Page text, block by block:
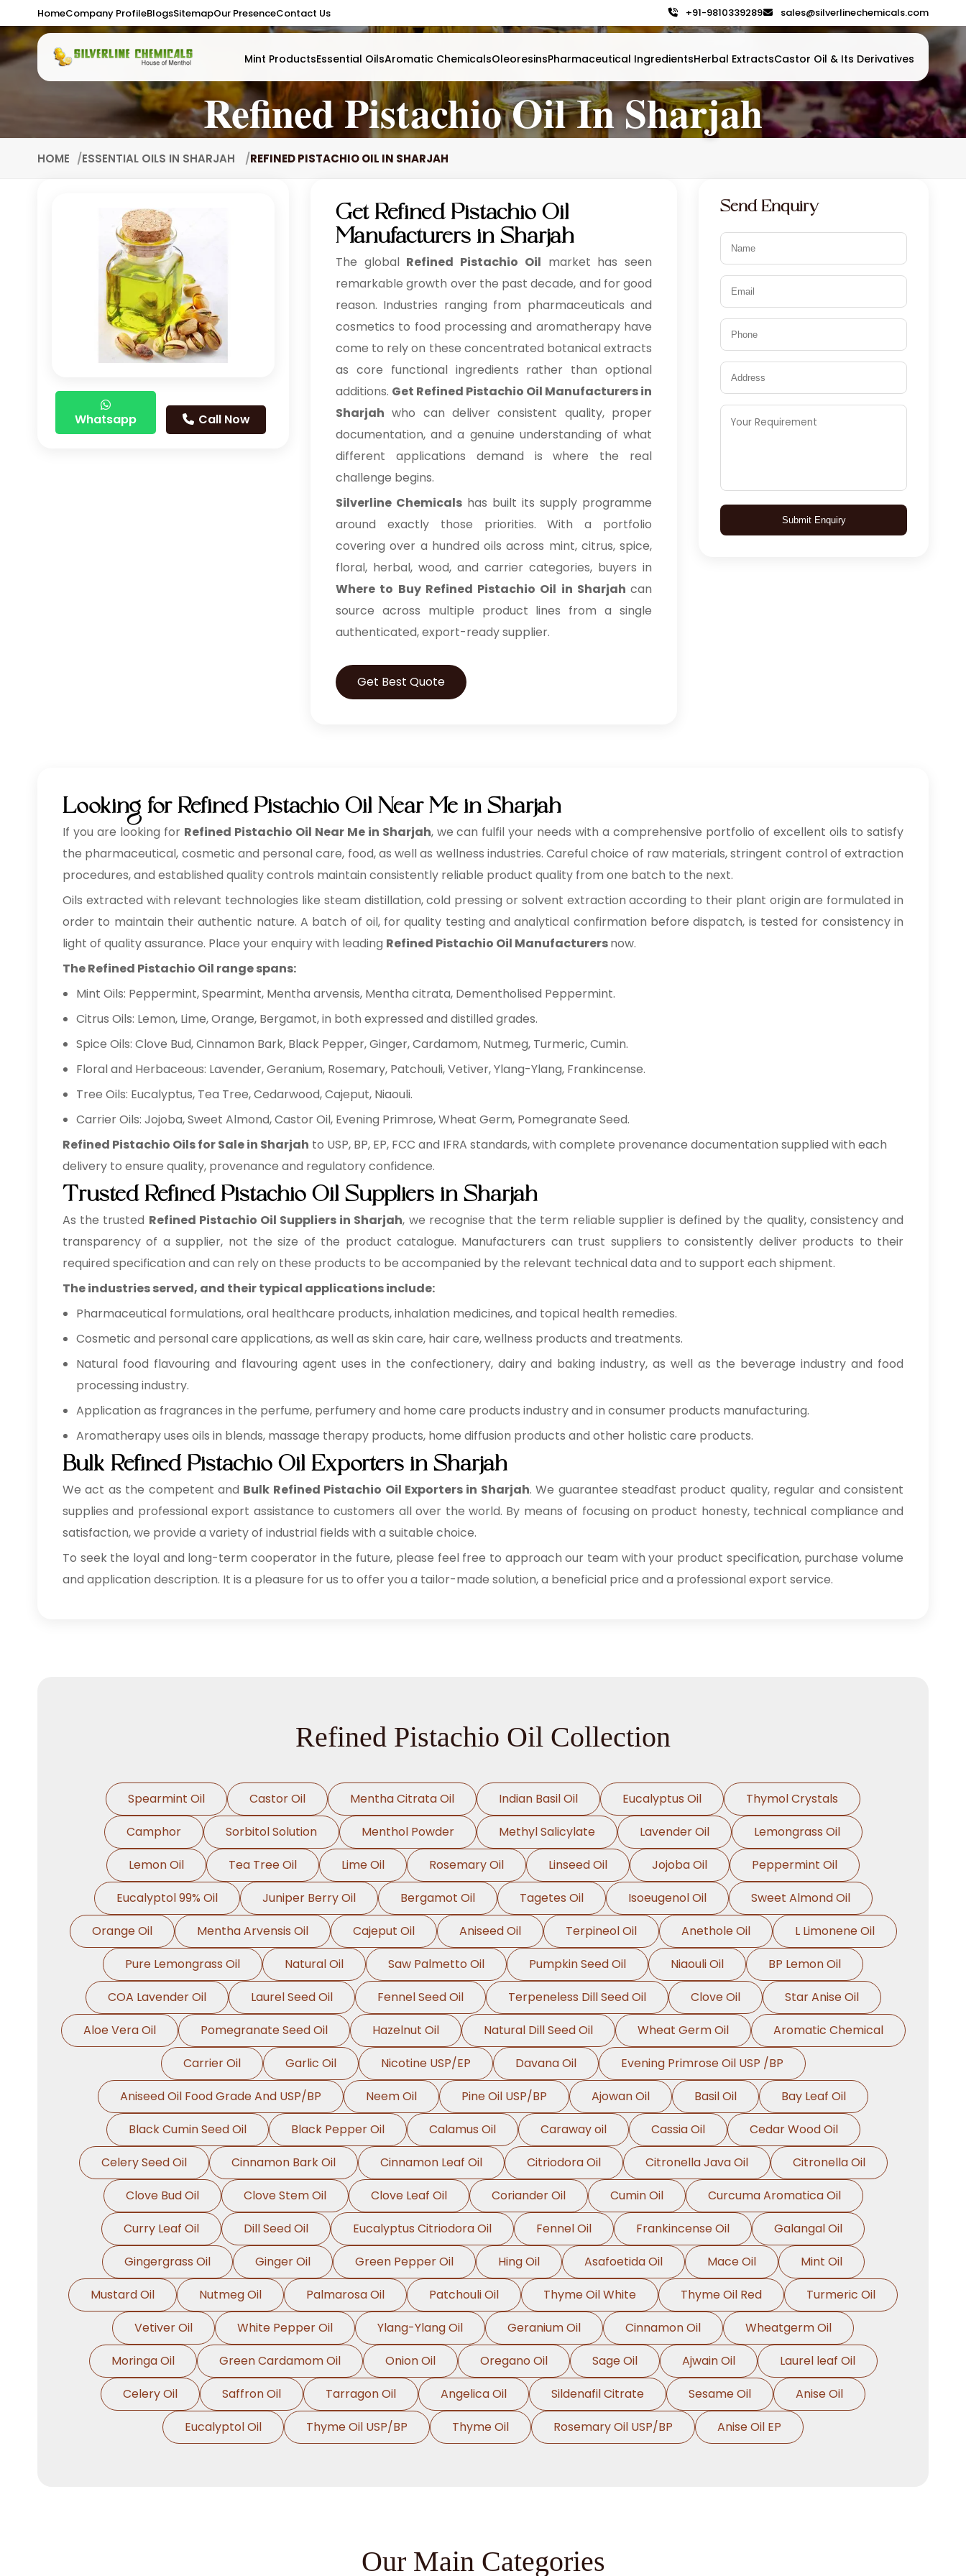
HomeCompany ProfileBlogsSitemapOur PresenceContact Us +91-9810339289 sales@silverlinechemicals.com
Mint ProductsEssential OilsAromatic ChemicalsOleoresinsPharmaceutical IngredientsHerbal ExtractsCastor Oil & Its Derivatives
Refined Pistachio Oil In Sharjah
HOME ESSENTIAL OILS IN SHARJAH REFINED PISTACHIO OIL IN SHARJAH
Whatsapp Call Now
Get Refined Pistachio Oil
Manufacturers in Sharjah
The global Refined Pistachio Oil market has seen
remarkable growth over the past decade, and for good
reason. Industries ranging from pharmaceuticals and
cosmetics to food processing and aromatherapy have
come to rely on these concentrated botanical extracts
as core functional ingredients rather than optional
additions. Get Refined Pistachio Oil Manufacturers in
Sharjah who can deliver consistent quality, proper
documentation, and a genuine understanding of what
different applications demand is where the real
challenge begins.
Silverline Chemicals has built its supply programme
around exactly those priorities. With a portfolio
covering over a hundred oils across mint, citrus, spice,
floral, herbal, wood, and carrier categories, buyers in
Where to Buy Refined Pistachio Oil in Sharjah can
source across multiple product lines from a single
authenticated, export-ready supplier.
Get Best Quote
Send Enquiry
Submit Enquiry
Looking for Refined Pistachio Oil Near Me in Sharjah
If you are looking for Refined Pistachio Oil Near Me in Sharjah, we can fulfil your needs with a comprehensive portfolio of excellent oils to satisfy
the pharmaceutical, cosmetic and personal care, food, as well as wellness industries. Careful choice of raw materials, stringent control of extraction
procedures, and established quality controls maintain consistently reliable product quality from one batch to the next.
Oils extracted with relevant technologies like steam distillation, cold pressing or solvent extraction according to their plant origin are formulated in
order to maintain their authentic nature. A batch of oil, for quality testing and analytical confirmation before dispatch, is tested for consistency in
light of quality assurance. Place your enquiry with leading Refined Pistachio Oil Manufacturersnow.
The Refined Pistachio Oil range spans:
Mint Oils: Peppermint, Spearmint, Mentha arvensis, Mentha citrata, Dementholised Peppermint.
Citrus Oils: Lemon, Lime, Orange, Bergamot, in both expressed and distilled grades.
Spice Oils: Clove Bud, Cinnamon Bark, Black Pepper, Ginger, Cardamom, Nutmeg, Turmeric, Cumin.
Floral and Herbaceous: Lavender, Geranium, Rosemary, Patchouli, Vetiver, Ylang-Ylang, Frankincense.
Tree Oils: Eucalyptus, Tea Tree, Cedarwood, Cajeput, Niaouli.
Carrier Oils: Jojoba, Sweet Almond, Castor Oil, Evening Primrose, Wheat Germ, Pomegranate Seed.
Refined Pistachio Oils for Sale in Sharjah to USP, BP, EP, FCC and IFRA standards, with complete provenance documentation supplied with each
delivery to ensure quality, provenance and regulatory confidence.
Trusted Refined Pistachio Oil Suppliers in Sharjah
As the trusted Refined Pistachio Oil Suppliers in Sharjah, we recognise that the term reliable supplier is defined by the quality, consistency and
transparency of a supplier, not the size of the product catalogue. Manufacturers can trust suppliers to consistently deliver products to their
required specification and can rely on these products to be accompanied by the relevant technical data and to support each shipment.
The industries served, and their typical applications include:
Pharmaceutical formulations, oral healthcare products, inhalation medicines, and topical health remedies.
Cosmetic and personal care applications, as well as skin care, hair care, wellness products and treatments.
Natural food flavouring and flavouring agent uses in the confectionery, dairy and baking industry, as well as the beverage industry and food
processing industry.
Application as fragrances in the perfume, perfumery and home care products industry and in consumer products manufacturing.
Aromatherapy uses oils in blends, massage therapy products, home diffusion products and other holistic care products.
Bulk Refined Pistachio Oil Exporters in Sharjah
We act as the competent and Bulk Refined Pistachio Oil Exporters in Sharjah. We guarantee steadfast product quality, regular and consistent
supplies and professional export assistance to customers all over the world. By means of focusing on product honesty, technical compliance and
satisfaction, we provide a variety of industrial fields with a suitable choice.
To seek the loyal and long-term cooperator in the future, please feel free to approach our team with your product specification, purchase volume
and application description. It is a pleasure for us to offer you a tailor-made solution, a beneficial price and a professional export service.
Refined Pistachio Oil Collection
Spearmint Oil Castor Oil Mentha Citrata Oil Indian Basil Oil Eucalyptus Oil
Thymol Crystals
Camphor
Sorbitol Solution Menthol Powder Methyl Salicylate Lavender Oil
Lemongrass Oil
Lemon Oil
Tea Tree Oil Lime Oil Rosemary Oil Linseed Oil Jojoba Oil
Peppermint Oil
Eucalyptol 99% Oil
Juniper Berry Oil Bergamot Oil Tagetes Oil Isoeugenol Oil
Sweet Almond Oil
Orange Oil
Mentha Arvensis Oil Cajeput Oil Aniseed Oil Terpineol Oil Anethole Oil
L Limonene Oil
Pure Lemongrass Oil
Natural Oil Saw Palmetto Oil Pumpkin Seed Oil Niaouli Oil
BP Lemon Oil
COA Lavender Oil
Laurel Seed Oil Fennel Seed Oil Terpeneless Dill Seed Oil Clove Oil
Star Anise Oil
Aloe Vera Oil
Pomegranate Seed Oil Hazelnut Oil Natural Dill Seed Oil Wheat Germ Oil
Aromatic Chemical
Carrier Oil
Garlic Oil Nicotine USP/EP Davana Oil
Evening Primrose Oil USP /BP
Aniseed Oil Food Grade And USP/BP
Neem Oil Pine Oil USP/BP Ajowan Oil Basil Oil
Bay Leaf Oil
Black Cumin Seed Oil
Black Pepper Oil Calamus Oil Caraway oil Cassia Oil
Cedar Wood Oil
Celery Seed Oil
Cinnamon Bark Oil Cinnamon Leaf Oil Citriodora Oil Citronella Java Oil
Citronella Oil
Clove Bud Oil
Clove Stem Oil Clove Leaf Oil Coriander Oil Cumin Oil
Curcuma Aromatica Oil
Curry Leaf Oil
Dill Seed Oil Eucalyptus Citriodora Oil Fennel Oil Frankincense Oil
Galangal Oil
Gingergrass Oil
Ginger Oil Green Pepper Oil Hing Oil Asafoetida Oil Mace Oil
Mint Oil
Mustard Oil
Nutmeg Oil Palmarosa Oil Patchouli Oil Thyme Oil White Thyme Oil Red
Turmeric Oil
Vetiver Oil
White Pepper Oil Ylang-Ylang Oil Geranium Oil Cinnamon Oil
Wheatgerm Oil
Moringa Oil
Green Cardamom Oil Onion Oil Oregano Oil Sage Oil Ajwain Oil
Laurel leaf Oil
Celery Oil
Saffron Oil Tarragon Oil Angelica Oil Sildenafil Citrate Sesame Oil
Anise Oil
Eucalyptol Oil
Thyme Oil USP/BP Thyme Oil Rosemary Oil USP/BP Anise Oil EP
Our Main Categories